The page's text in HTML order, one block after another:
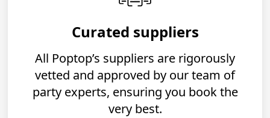
Curated suppliers
All Poptop’s suppliers are rigorously
vetted and approved by our team of
party experts, ensuring you book the
very best.